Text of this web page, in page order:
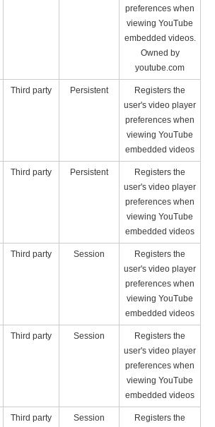
preferences when
viewing YouTube
embedded videos.
Owned by
youtube.com
Third party Persistent
Registers the
user's video player
preferences when
viewing YouTube
embedded videos
Third party Persistent
Registers the
user's video player
preferences when
viewing YouTube
embedded videos
Third party Session
Registers the
user's video player
preferences when
viewing YouTube
embedded videos
Third party Session
Registers the
user's video player
preferences when
viewing YouTube
embedded videos
Third party Session
Registers the